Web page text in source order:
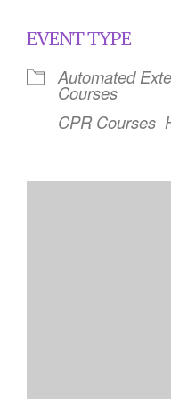
EVENT TYPE
Automated
Courses
CPR Courses